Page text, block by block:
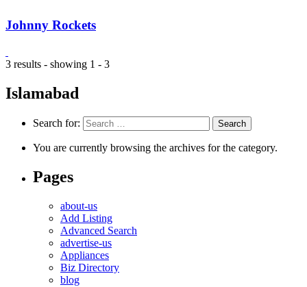
Johnny Rockets
3 results - showing 1 - 3
Islamabad
Search for:
You are currently browsing the archives for the category.
Pages
about-us
Add Listing
Advanced Search
advertise-us
Appliances
Biz Directory
blog